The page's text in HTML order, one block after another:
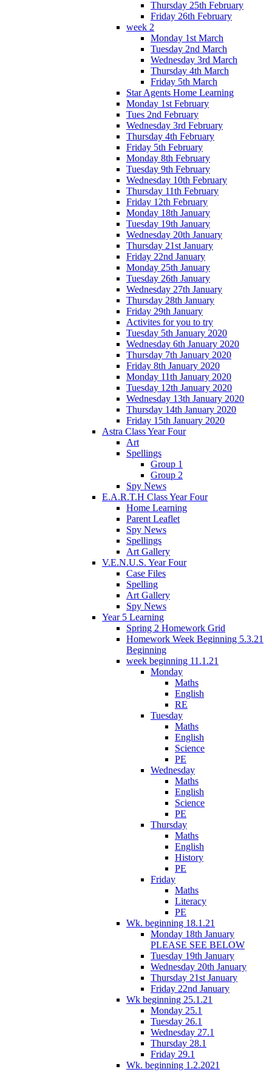
Thursday 25th February
Friday 26th February
week 2
Monday 1st March
Tuesday 2nd March
Wednesday 3rd March
Thursday 4th March
Friday 5th March
Star Agents Home Learning
Monday 1st February
Tues 2nd February
Wednesday 3rd February
Thursday 4th February
Friday 5th February
Monday 8th February
Tuesday 9th February
Wednesday 10th February
Thursday 11th February
Friday 12th February
Monday 18th January
Tuesday 19th January
Wednesday 20th January
Thursday 21st January
Friday 22nd January
Monday 25th January
Tuesday 26th January
Wednesday 27th January
Thursday 28th January
Friday 29th January
Activites for you to try
Tuesday 5th January 2020
Wednesday 6th January 2020
Thursday 7th January 2020
Friday 8th January 2020
Monday 11th January 2020
Tuesday 12th January 2020
Wednesday 13th January 2020
Thursday 14th January 2020
Friday 15th January 2020
Astra Class Year Four
Art
Spellings
Group 1
Group 2
Spy News
E.A.R.T.H Class Year Four
Home Learning
Parent Leaflet
Spy News
Spellings
Art Gallery
V.E.N.U.S. Year Four
Case Files
Spelling
Art Gallery
Spy News
Year 5 Learning
Spring 2 Homework Grid
Homework Week Beginning 5.3.21
Beginning
week beginning 11.1.21
Monday
Maths
English
RE
Tuesday
Maths
English
Science
PE
Wednesday
Maths
English
Science
PE
Thursday
Maths
English
History
PE
Friday
Maths
Literacy
PE
Wk. beginning 18.1.21
Monday 18th January
PLEASE SEE BELOW
Tuesday 19th January
Wednesday 20th January
Thursday 21st January
Friday 22nd January
Wk beginning 25.1.21
Monday 25.1
Tuesday 26.1
Wednesday 27.1
Thursday 28.1
Friday 29.1
Wk. beginning 1.2.2021